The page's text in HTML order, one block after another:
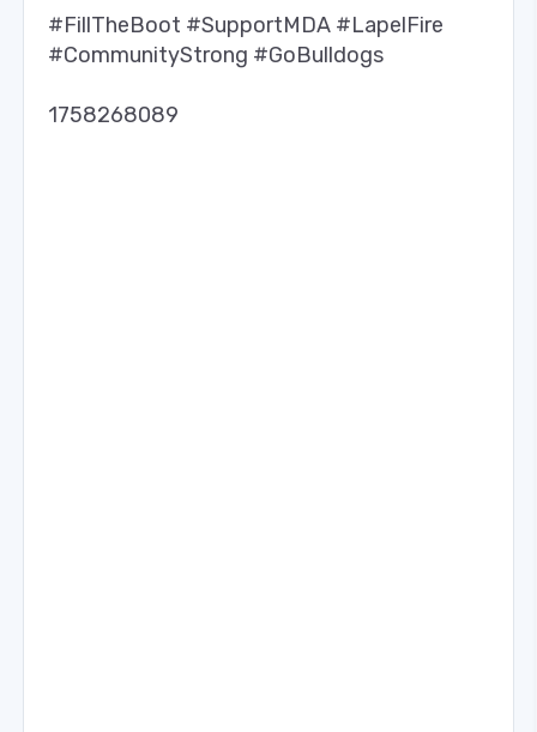
#FillTheBoot #SupportMDA #LapelFire
#CommunityStrong #GoBulldogs
1758268089